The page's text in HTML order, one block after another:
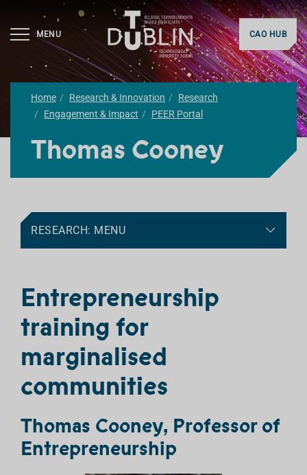
MENU CAO HUB
Home Research & Innovation
Research
Engagement & Impact
PEER Portal
Thomas Cooney
RESEARCH: MENU
Entrepreneurship
training for
marginalised
communities
Thomas Cooney, Professor of
Entrepreneurship